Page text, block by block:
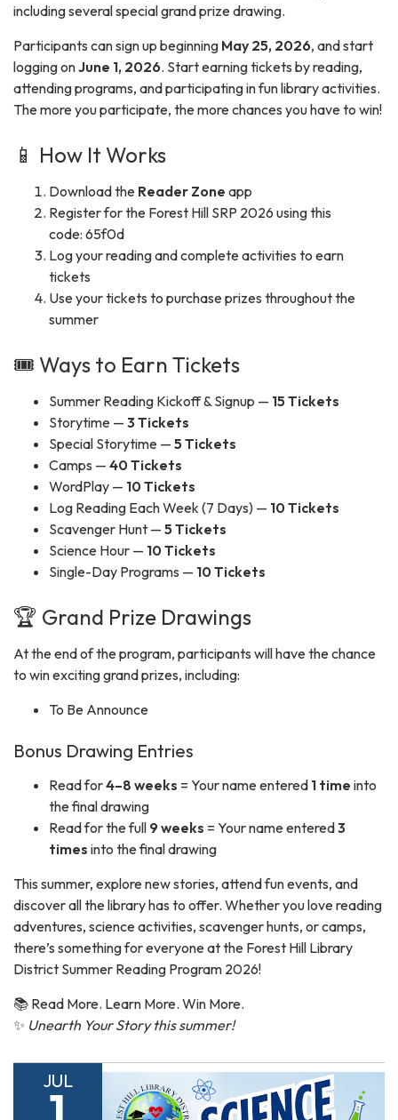
including several special grand prize drawing.
Participants can sign up beginning May 25, 2026, and start
logging onJune 1, 2026. Start earning tickets by reading,
attending programs, and participating in fun library activities.
The more you participate, the more chances you have to win!
📱 How It Works
Download the Reader Zone app
Register for the Forest Hill SRP 2026 using this
code: 65f0d
Log your reading and complete activities to earn
tickets
Use your tickets to purchase prizes throughout the
summer
🎟️ Ways to Earn Tickets
Summer Reading Kickoff & Signup — 15 Tickets
Storytime — 3 Tickets
Special Storytime — 5 Tickets
Camps — 40 Tickets
WordPlay — 10 Tickets
Log Reading Each Week (7 Days) — 10 Tickets
Scavenger Hunt — 5 Tickets
Science Hour — 10 Tickets
Single-Day Programs — 10 Tickets
🏆 Grand Prize Drawings
At the end of the program, participants will have the chance
to win exciting grand prizes, including:
To Be Announce
Bonus Drawing Entries
Read for4–8 weeks = Your name entered 1 time into
the final drawing
Read for the full 9 weeks = Your name entered3
times into the final drawing
This summer, explore new stories, attend fun events, and
discover all the library has to offer. Whether you love reading
adventures, science activities, scavenger hunts, or camps,
there’s something for everyone at the Forest Hill Library
District Summer Reading Program 2026!
📚 Read More. Learn More. Win More.
✨ Unearth Your Story this summer!
JUL